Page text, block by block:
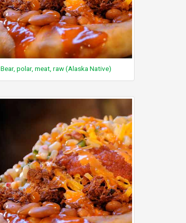
Bear, polar, meat, raw (Alaska Native)